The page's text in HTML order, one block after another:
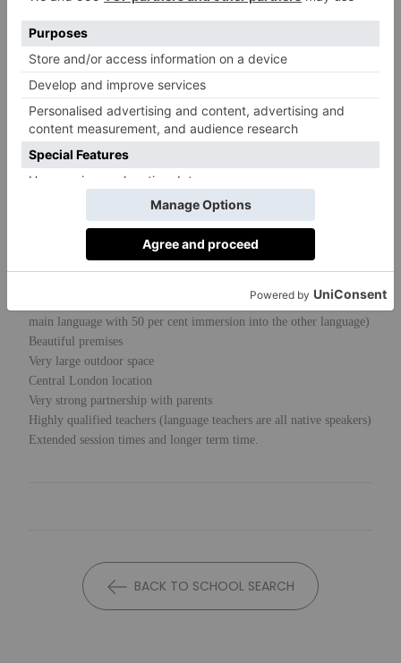
between teaching the children academically
and holistically through multilingual
education. Along with the language, we
acknowledge and celebrate the cultures and
customs of different countries. Our dedicated
team is our most important resource and our
purposefully created environment is regarded
as a third teacher.
Outstanding Characteristics
Multilingual – choice of French, Chinese or Russian (English is the
main language with 50 per cent immersion into the other language)
Beautiful premises
Very large outdoor space
Central London location
Very strong partnership with parents
Highly qualified teachers (language teachers are all native speakers)
Extended session times and longer term time.
BACK TO SCHOOL SEARCH